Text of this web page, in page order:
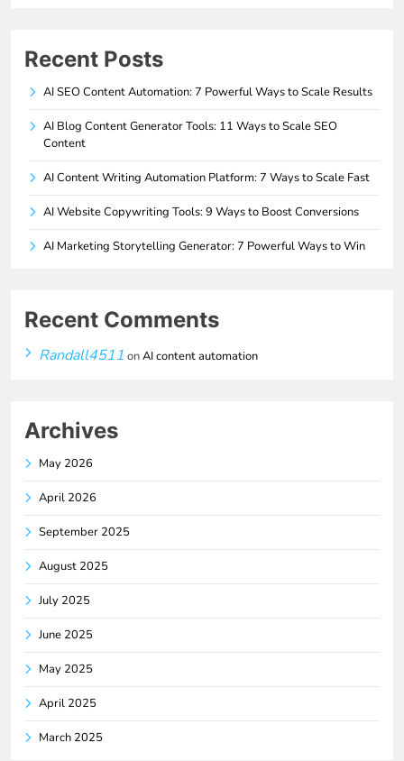
Recent Posts
AI SEO Content Automation: 7 Powerful Ways to Scale Results
AI Blog Content Generator Tools: 11 Ways to Scale SEO
Content
AI Content Writing Automation Platform: 7 Ways to Scale Fast
AI Website Copywriting Tools: 9 Ways to Boost Conversions
AI Marketing Storytelling Generator: 7 Powerful Ways to Win
Recent Comments
Randall4511 onAI content automation
Archives
May 2026
April 2026
September 2025
August 2025
July 2025
June 2025
May 2025
April 2025
March 2025